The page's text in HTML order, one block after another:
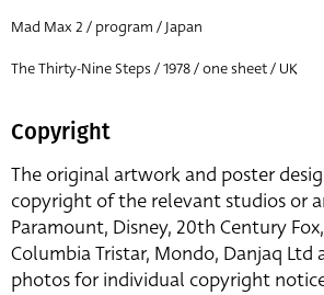
Mad Max 2 / program / Japan
The Thirty-Nine Steps / 1978 / one sheet / UK
Copyright
The original artwork and poster
copyright of the relevant studios or
Paramount, Disney, 20th Century
Columbia Tristar, Mondo, Danjaq Ltd
photos for individual copyright